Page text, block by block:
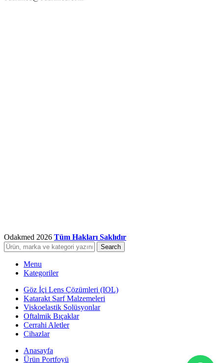
Odakmed 2026 Tüm Hakları Saklıdır
Search
Menu
Kategoriler
Göz İçi Lens Çözümleri (IOL)
Katarakt Sarf Malzemeleri
Viskoelastik Solüsyonlar
Oftalmik Bıçaklar
Cerrahi Aletler
Cihazlar
Anasayfa
Ürün Portfoyü